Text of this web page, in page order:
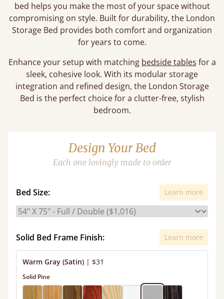
bed helps you make the most of your space without
compromising on style. Built for durability, the London
Storage Bed provides both comfort and organization
for years to come.
Enhance your setup with matching bedside tables for a
sleek, cohesive look. With its modular storage
integration and refined design, the London Storage
Bed is the perfect choice for a clutter-free, stylish
bedroom.
Design Your Bed
Each one lovingly made to order
Bed Size: Learn more
Solid Bed Frame Finish: Learn more
Warm Gray (Satin) | $31
Solid Pine